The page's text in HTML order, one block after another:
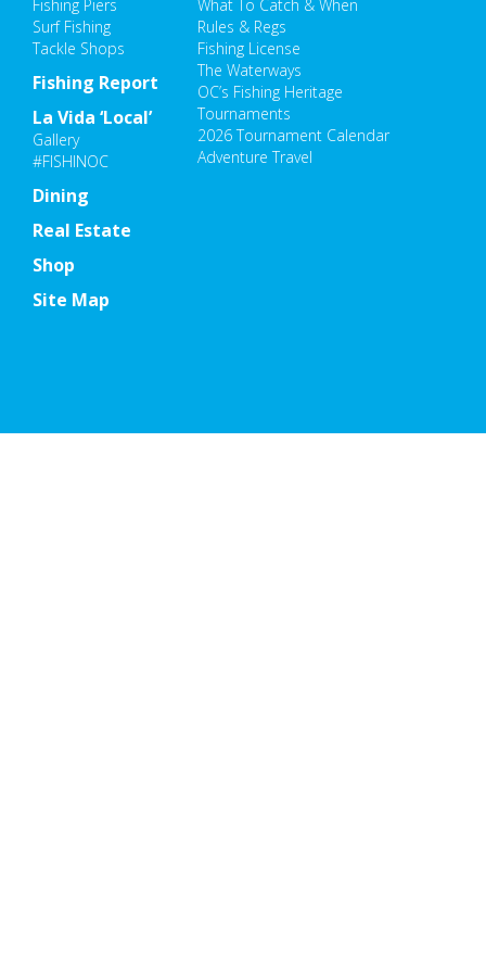
Fishing Piers
Surf Fishing
Tackle Shops
Fishing Report
What To Catch & When
Rules & Regs
Fishing License
The Waterways
OC’s Fishing Heritage
Tournaments
2026 Tournament Calendar
Adventure Travel
La Vida ‘Local’
Gallery
#FISHINOC
Dining
Real Estate
Shop
Site Map